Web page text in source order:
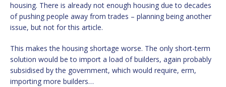
housing. There is already not enough housing due to decades
of pushing people away from trades – planning being another
issue, but not for this article.
This makes the housing shortage worse. The only short-term
solution would be to import a load of builders, again probably
subsidised by the government, which would require, erm,
importing more builders…